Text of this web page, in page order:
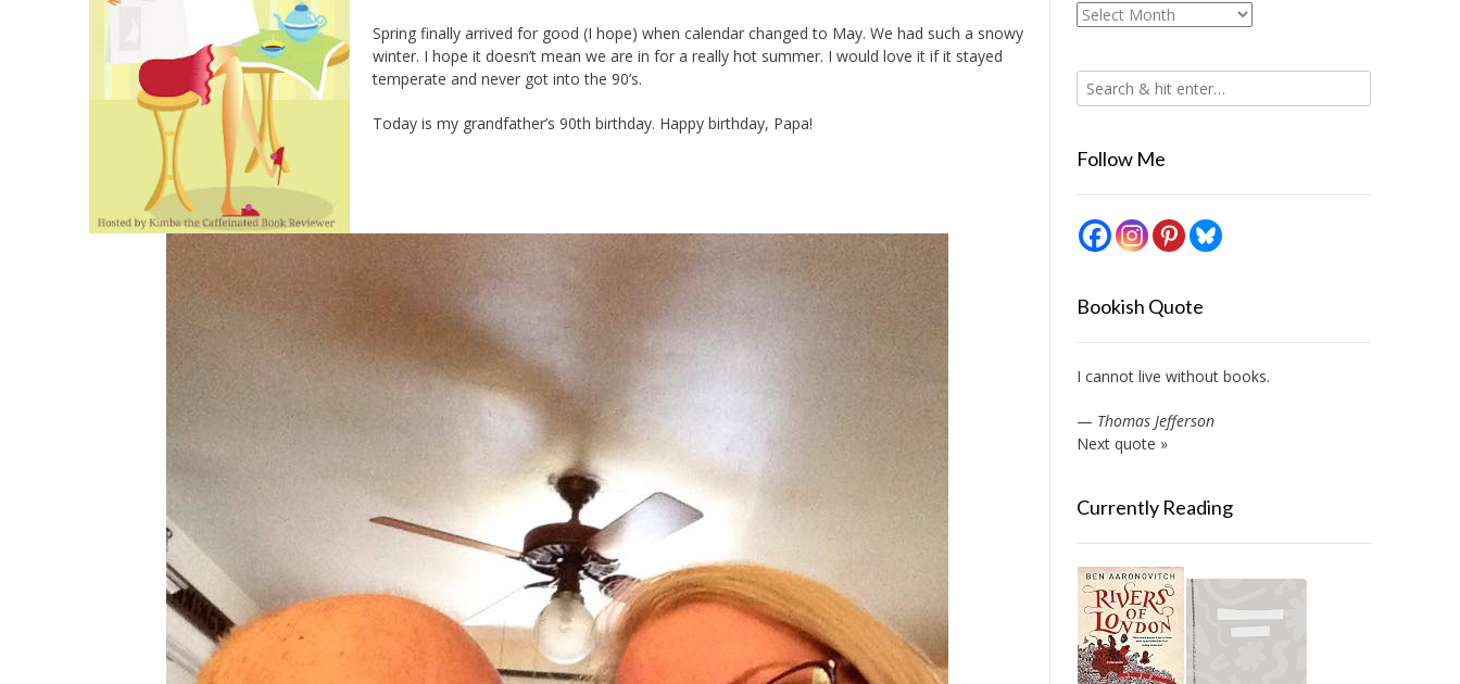
Spring finally arrived for good (I hope) when calendar changed to May. We had such a snowy
winter. I hope it doesn’t mean we are in for a really hot summer. I would love it if it stayed
temperate and never got into the 90’s.
Today is my grandfather’s 90th birthday. Happy birthday, Papa!
Archives
Follow Me
Bookish Quote
I cannot live without books.
— Thomas Jefferson
Next quote »
Currently Reading